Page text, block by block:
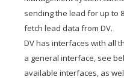
sending the lead for up to
fetch lead data from DV.
DV has interfaces with all
a general interface, see
available interfaces, as